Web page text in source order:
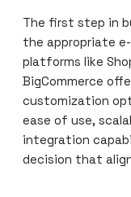
The first step in
the appropriate
platforms like
BigCommerce
customization
ease of use,
integration
decision that